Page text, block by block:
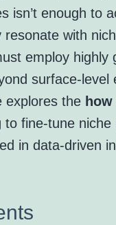
isn’t enough to
resonate with
employ highly
surface-level
explores the how
fine-tune
in data-driven